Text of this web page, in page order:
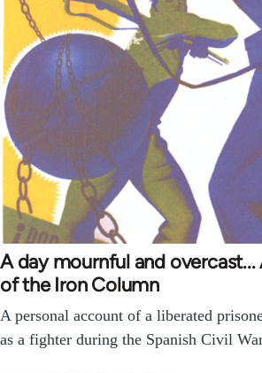
A day mournful and
of the Iron Column
A personal account of a liberated
as a fighter during the Spanish Civil